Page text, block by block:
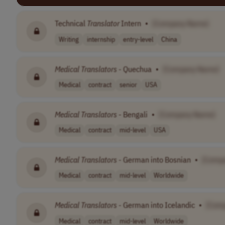
Technical Translator Intern •
Writing internship entry-level China
Medical Translators - Quechua •
Medical contract senior USA
Medical Translators - Bengali •
Medical contract mid-level USA
Medical Translators - German into Bosnian •
Medical contract mid-level Worldwide
Medical Translators - German into Icelandic •
Medical contract mid-level Worldwide